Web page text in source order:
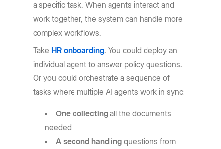
a specific task. When agents interact and
work together, the system can handle more
complex workflows.
Take HR onboarding. You could deploy an
individual agent to answer policy questions.
Or you could orchestrate a sequence of
tasks where multiple AI agents work in sync:
One collecting all the documents
needed
A second handling questions from